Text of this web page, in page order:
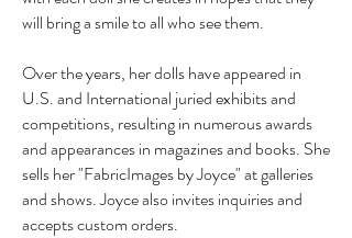
will bring a smile to all who see them.
Over the years, her dolls have appeared in
U.S. and International juried exhibits and
competitions, resulting in numerous awards
and appearances in magazines and books. She
sells her "FabricImages by Joyce" at galleries
and shows. Joyce also invites inquiries and
accepts custom orders.